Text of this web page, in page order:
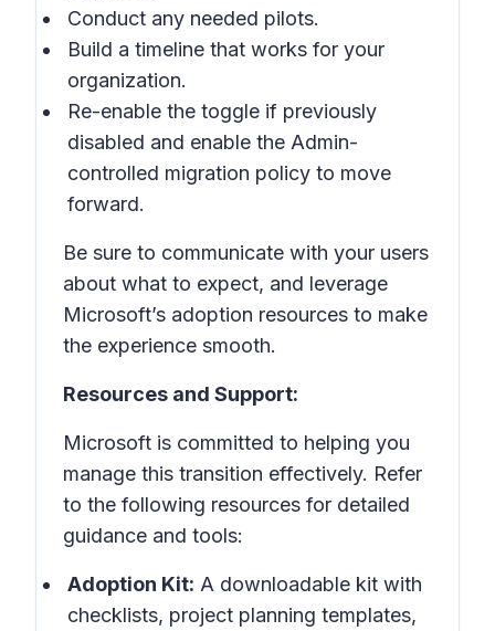
Conduct any needed pilots.
Build a timeline that works for your
organization.
Re-enable the toggle if previously
disabled and enable the Admin-
controlled migration policy to move
forward.
Be sure to communicate with your users
about what to expect, and leverage
Microsoft’s adoption resources to make
the experience smooth.
Resources and Support:
Microsoft is committed to helping you
manage this transition effectively. Refer
to the following resources for detailed
guidance and tools:
Adoption Kit: A downloadable kit with
checklists, project planning templates,